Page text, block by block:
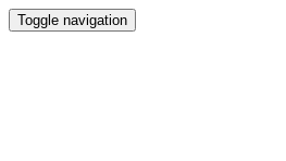
Toggle navigation